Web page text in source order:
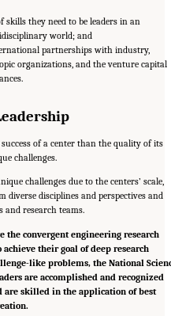
they need to be leaders in an
world; and
partnerships with industry,
organizations, and the venture capital
of a center than the quality of its
challenges.
challenges due to the centers’ scale,
disciplines and perspectives and
research teams.
the convergent engineering research
their goal of deep research
like problems, the National
are accomplished and recognized
are skilled in the application of best